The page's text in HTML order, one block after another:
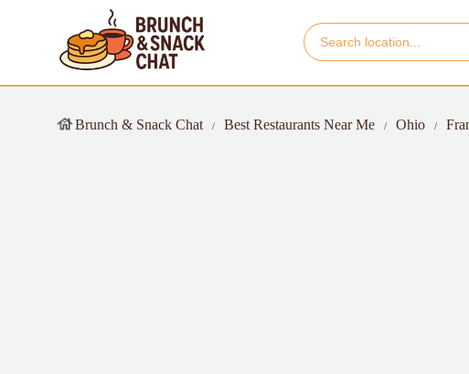
Brunch & Snack Chat Best Restaurants Near Me Ohio